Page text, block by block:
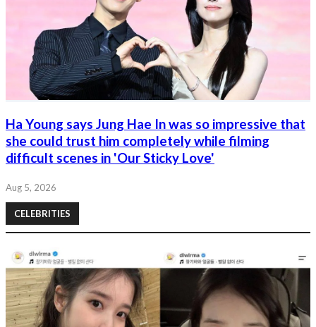
Ha Young says Jung Hae In was so impressive that
she could trust him completely while filming
difficult scenes in 'Our Sticky Love'
Aug 5, 2026
CELEBRITIES